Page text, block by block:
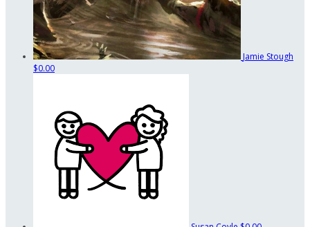
Jamie Stough
$0.00